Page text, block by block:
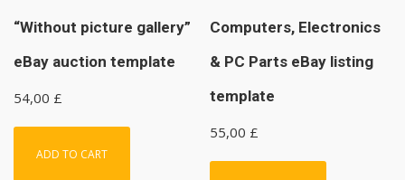
“Without picture gallery”
eBay auction template
54,00 £
ADD TO CART
Computers, Electronics
& PC Parts eBay listing
template
55,00 £